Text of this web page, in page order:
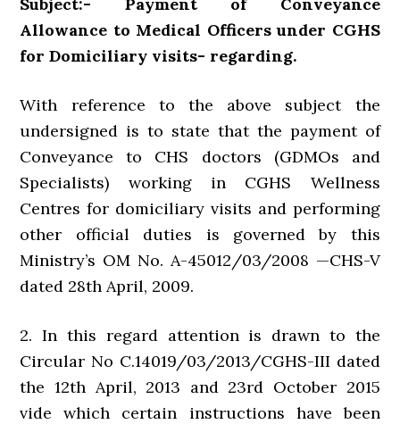
Allowance to Medical Officers under CGHS
for Domiciliary visits- regarding.
With reference to the above subject the
undersigned is to state that the payment of
Conveyance to CHS doctors (GDMOs and
Specialists) working in CGHS Wellness
Centres for domiciliary visits and performing
other official duties is governed by this
Ministry’s OM No. A-45012/03/2008 —CHS-V
dated 28th April, 2009.
2. In this regard attention is drawn to the
Circular No C.14019/03/2013/CGHS-III dated
the 12th April, 2013 and 23rd October 2015
vide which certain instructions have been